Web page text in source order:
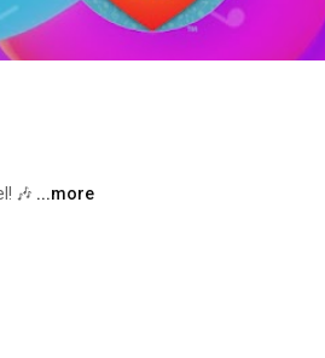
🎶 ...more